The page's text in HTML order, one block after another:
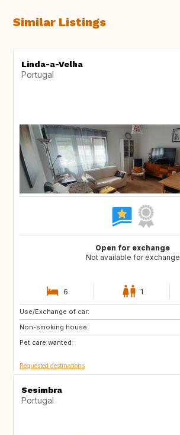
Similar Listings
Linda-a-Velha
Portugal
Open for exchange
Not available for exchange
6 1
Use/Exchange of car:
Non-smoking house:
Pet care wanted:
NL
PT
LU
Requested destinations
Sesimbra
Portugal